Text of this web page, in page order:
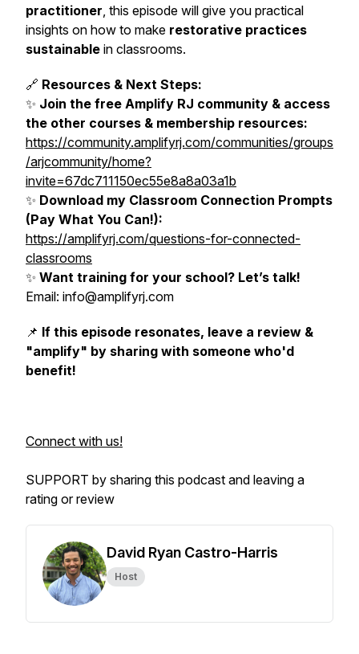
practitioner, this episode will give you practical
insights on how to make restorative practices
sustainable in classrooms.
🔗 Resources & Next Steps:
✨ Join the free Amplify RJ community & access
the other courses & membership resources:
https://community.amplifyrj.com/communities/groups
/arjcommunity/home?
invite=67dc711150ec55e8a8a03a1b
✨ Download my Classroom Connection Prompts
(Pay What You Can!):
https://amplifyrj.com/questions-for-connected-
classrooms
✨ Want training for your school? Let’s talk!
Email: info@amplifyrj.com
📌 If this episode resonates, leave a review &
"amplify" by sharing with someone who'd
benefit!
Connect with us!
SUPPORT by sharing this podcast and leaving a
rating or review
David Ryan Castro-Harris
Host